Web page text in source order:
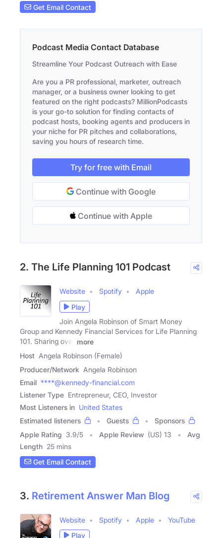
Get Email Contact
Podcast Media Contact Database
Streamline Your Podcast Outreach with Ease
Are you a PR professional, marketer, outreach
manager, or a business owner looking to get
featured on the right podcasts? MillionPodcasts
is your go-to solution for finding contacts of
podcast hosts, booking agents and producers in
your niche for PR pitches and collaborations,
saving you hours of research time.
Try for free with Email
Continue with Google
Continue with Apple
2. The Life Planning 101 Podcast
Website Spotify
Apple
Play
Join Angela Robinson of Smart Money
Group and Kennedy Financial Services for Life Planning
101. Sharing over
more
Host Angela Robinson (Female)
Producer/Network Angela Robinson
Email ****@kennedy-financial.com
Listener Type Entrepreneur, CEO, Investor
Most Listeners in United States
Estimated listeners
Guests
Sponsors
Apple Rating 3.9/5 Apple Review (US) 13
Avg
Length 25 mins
Get Email Contact
3. Retirement Answer Man Blog
Website Spotify Apple
YouTube
Play